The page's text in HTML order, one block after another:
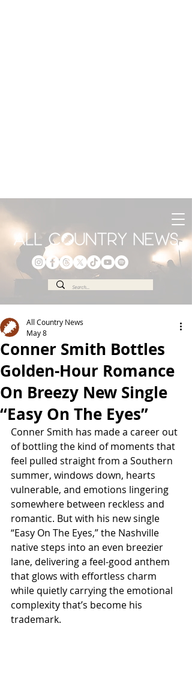
Conner Smith Bottles
Golden-Hour Romance
On Breezy New Single
“Easy On The Eyes”
All Country News
May 8
Conner Smith has made a career out
of bottling the kind of moments that
feel pulled straight from a Southern
summer, windows down, hearts
vulnerable, and emotions lingering
somewhere between reckless and
romantic. But with his new single
“Easy On The Eyes,” the Nashville
native steps into an even breezier
lane, delivering a feel-good anthem
that glows with effortless charm
while quietly carrying the emotional
complexity that’s become his
trademark.